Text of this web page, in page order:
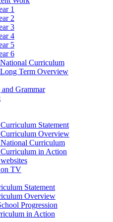
1
2
3
4
5
6
Curriculum
Term Overview
Grammar
Statement
Curriculum Overview
National Curriculum
Curriculum in Action
on TV
Statement
Overview
Progression
in Action